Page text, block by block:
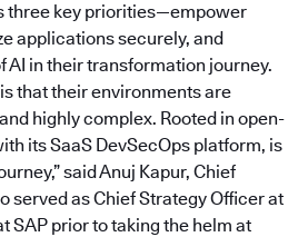
three key priorities—empower
applications securely, and
AI in their transformation journey.
that their environments are
highly complex. Rooted in open-
its SaaS DevSecOps platform, is
said Anuj Kapur, Chief
served as Chief Strategy Officer at
SAP prior to taking the helm at